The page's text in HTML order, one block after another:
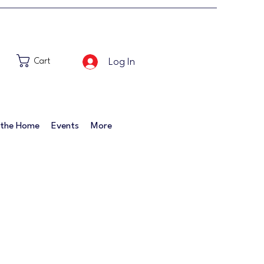
Home Events More
Cart Log In